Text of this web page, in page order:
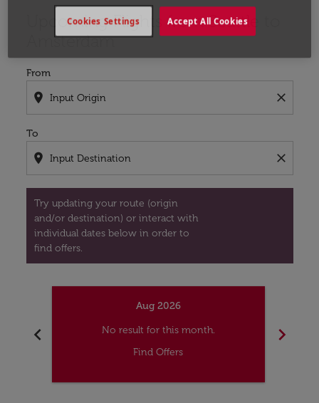
Upcoming Flights from Seattle to
Amsterdam
From
location_on close
To
location_on close
Try updating your route (origin
and/or destination) or interact with
individual dates below in order to
find offers.
Try updating your route (origin and/or destination)
chevron_left
Aug 2026
No result for this month.
Find Offers
chevron_right
Accept All Cookies
Cookies Settings